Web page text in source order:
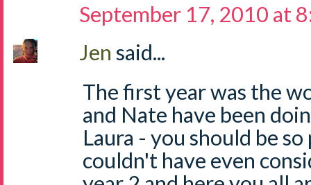
September 17, 2010 at
Jen said...
The first year was the
and Nate have been
Laura - you should be
couldn't have even